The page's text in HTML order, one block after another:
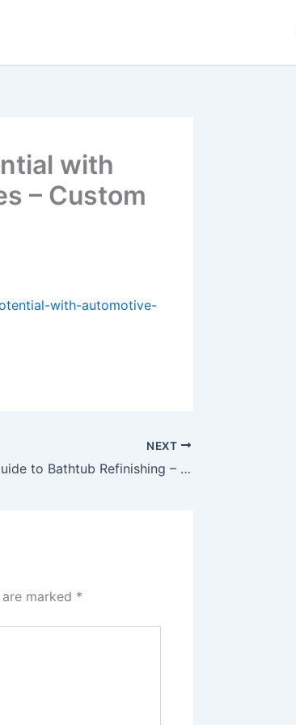
with
– Custom
with-automotive-
NEXT
A Guide to Bathtub Refinishing – The Good Dad’s Home Guide
marked *